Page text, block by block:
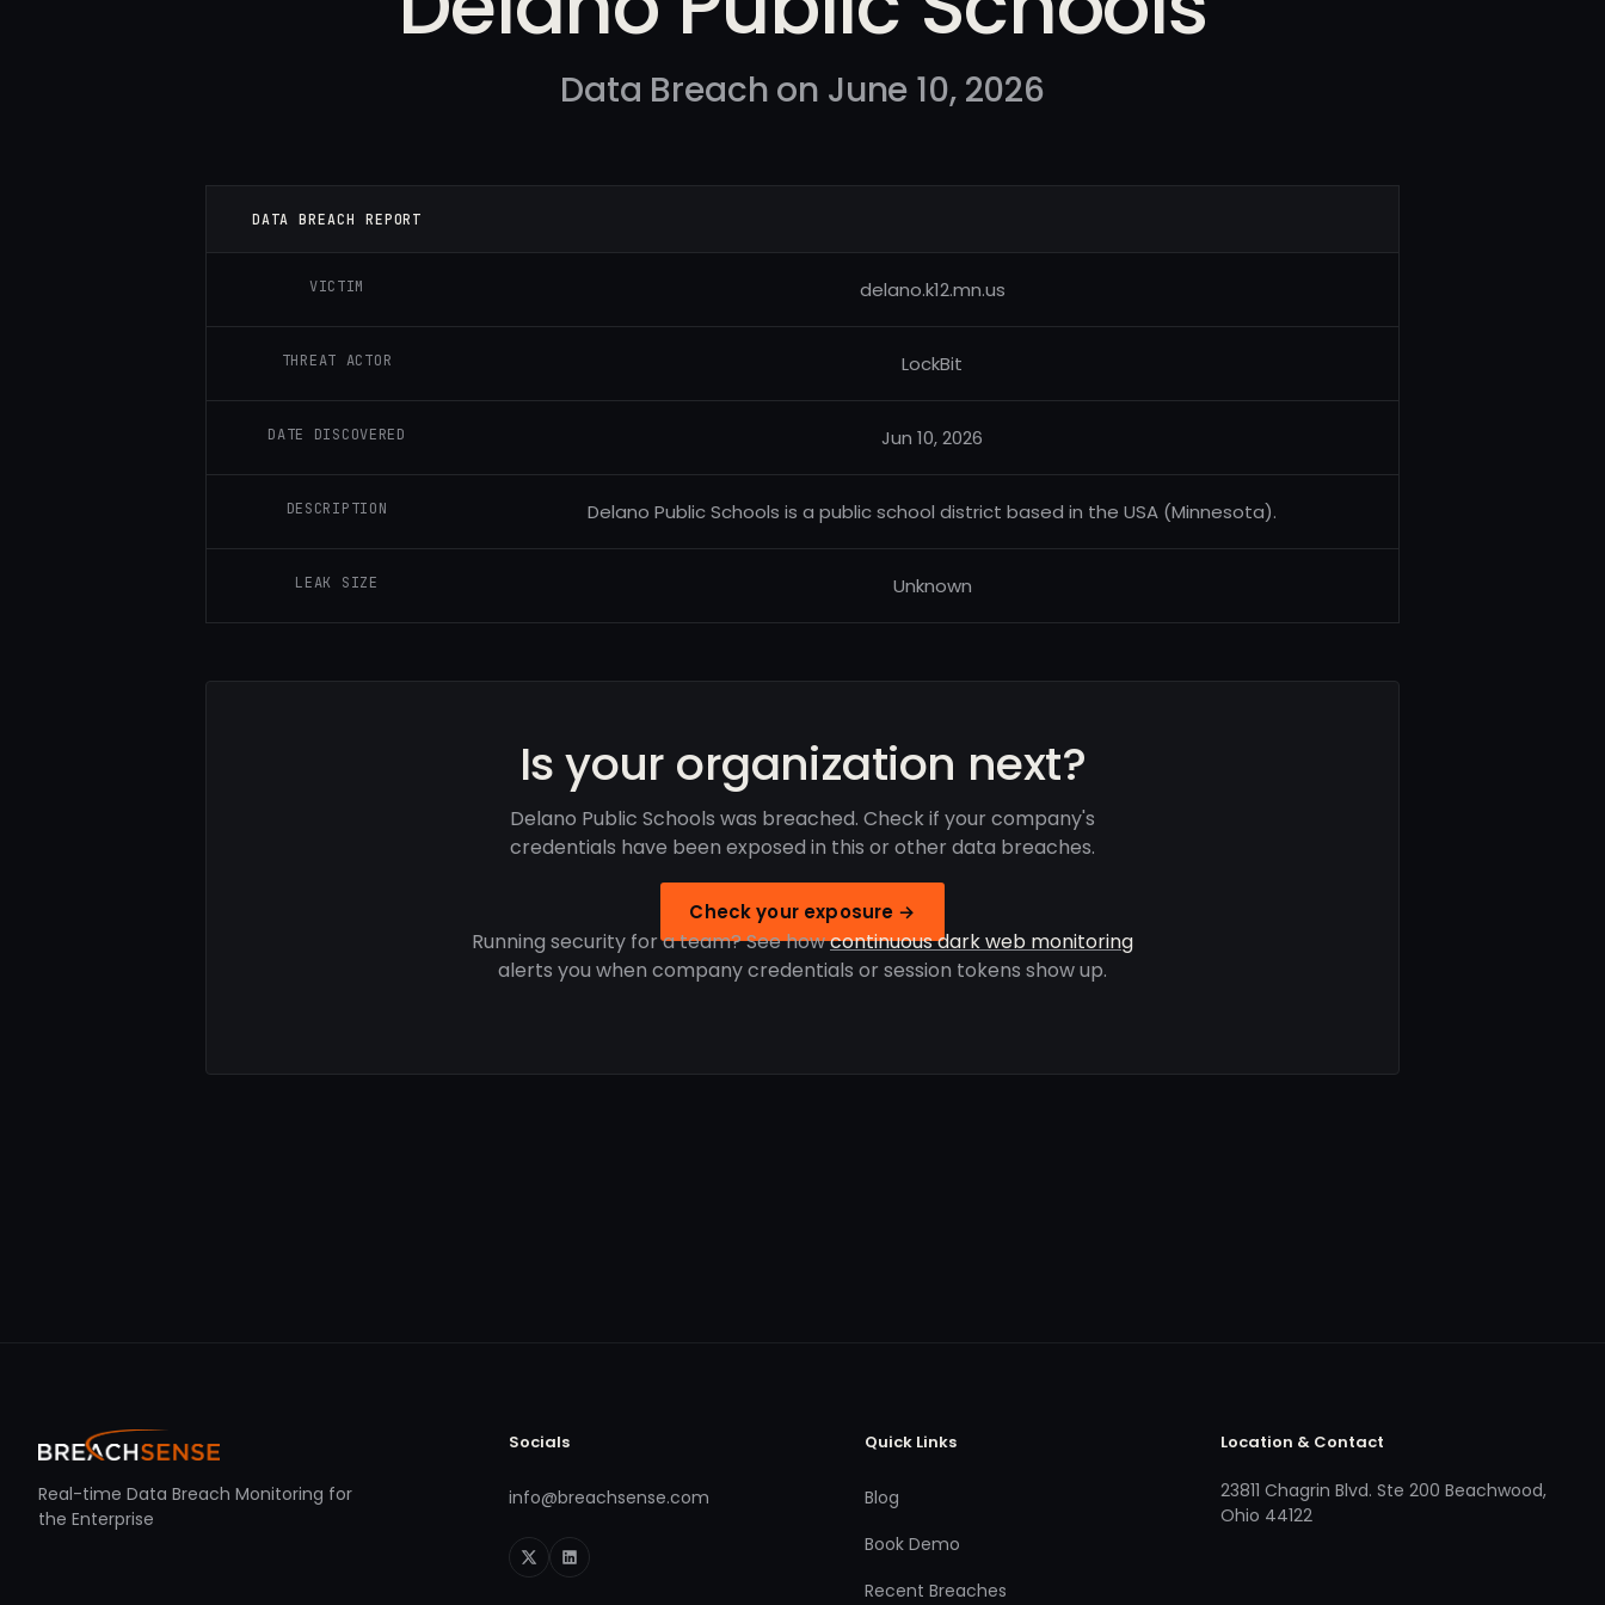
Data Breach on June 10, 2026
DATA BREACH REPORT
VICTIM delano.k12.mn.us
THREAT ACTOR LockBit
DATE DISCOVERED Jun 10, 2026
DESCRIPTION Delano Public Schools is a public school district based in the USA (Minnesota).
LEAK SIZE Unknown
Is your organization next?
Delano Public Schools was breached. Check if your company's
credentials have been exposed in this or other data breaches.
Check your exposure →
Running security for a team? See howcontinuous dark web monitoring
alerts you when company credentials or session tokens show up.
Real-time Data Breach Monitoring for
the Enterprise
Socials
info@breachsense.com
Quick Links
Blog
Book Demo
Recent Breaches
Location & Contact
23811 Chagrin Blvd. Ste 200 Beachwood,
Ohio 44122